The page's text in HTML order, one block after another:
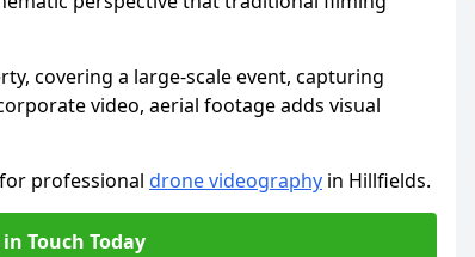
covering a large-scale event, capturing
video, aerial footage adds visual
professional drone videography in Hillfields.
Touch Today